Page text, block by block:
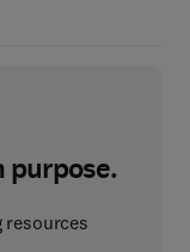
resources